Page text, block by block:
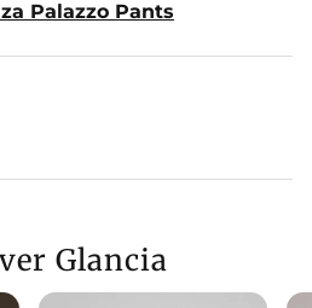
Palazzo Pants
Glancia